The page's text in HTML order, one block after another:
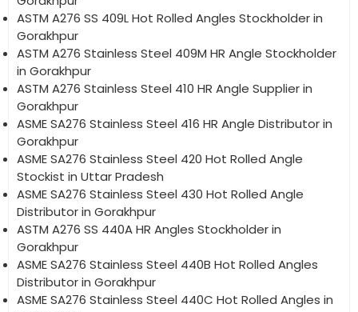
ASTM A276 SS 409L Hot Rolled Angles Stockholder in
Gorakhpur
ASTM A276 Stainless Steel 409M HR Angle Stockholder
in Gorakhpur
ASTM A276 Stainless Steel 410 HR Angle Supplier in
Gorakhpur
ASME SA276 Stainless Steel 416 HR Angle Distributor in
Gorakhpur
ASME SA276 Stainless Steel 420 Hot Rolled Angle
Stockist in Uttar Pradesh
ASME SA276 Stainless Steel 430 Hot Rolled Angle
Distributor in Gorakhpur
ASTM A276 SS 440A HR Angles Stockholder in
Gorakhpur
ASME SA276 Stainless Steel 440B Hot Rolled Angles
Distributor in Gorakhpur
ASME SA276 Stainless Steel 440C Hot Rolled Angles in